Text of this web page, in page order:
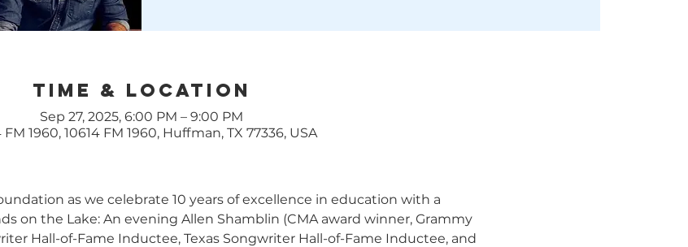
Time & Location
Sep 27, 2025, 6:00 PM – 9:00 PM
FM 1960, 10614 FM 1960, Huffman, TX 77336, USA
as we celebrate 10 years of excellence in education with a
on the Lake: An evening Allen Shamblin (CMA award winner, Grammy
Hall-of-Fame Inductee, Texas Songwriter Hall-of-Fame Inductee, and